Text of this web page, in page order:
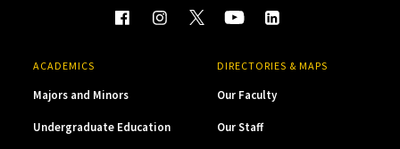
ACADEMICS
Majors and Minors
Undergraduate Education
DIRECTORIES & MAPS
Our Faculty
Our Staff